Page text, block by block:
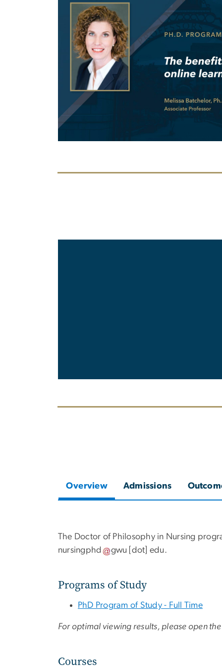
Overview Admissions
The Doctor of Philosophy in Nursing
nursingphd
gwu [dot] edu.
Programs of Study
PhD Program of Study - Full Time
For optimal viewing results, please open
Courses